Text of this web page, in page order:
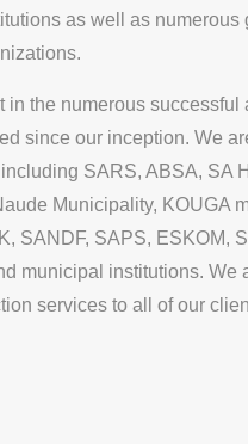
as well as numerous
the numerous successful
since our inception. We
SARS, ABSA, SA
Municipality, KOUGA
SANDF, SAPS, ESKOM,
municipal institutions. We
services to all of our